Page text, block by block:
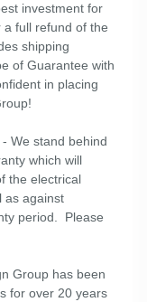
investment for
full refund of the
shipping
of Guarantee with
in placing
- We stand behind
which will
the electrical
as against
period. Please
Group has been
for over 20 years